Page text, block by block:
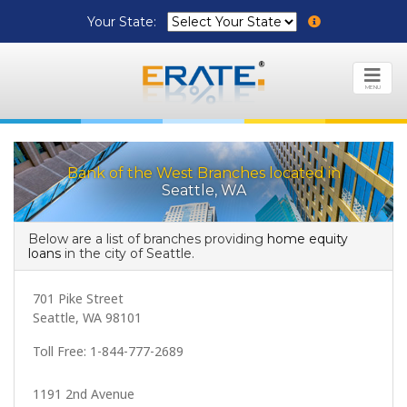
Your State:
MENU
Bank of the West Branches located in
Seattle, WA
Below are a list of branches providing home equity
loans in the city of Seattle.
701 Pike Street
Seattle, WA 98101
Toll Free: 1-844-777-2689
1191 2nd Avenue